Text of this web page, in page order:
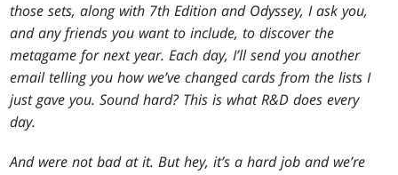
those sets, along with 7th Edition and Odyssey, I ask you,
and any friends you want to include, to discover the
metagame for next year. Each day, I’ll send you another
email telling you how we’ve changed cards from the lists I
just gave you. Sound hard? This is what R&D does every
day.
And were not bad at it. But hey, it’s a hard job and we’re